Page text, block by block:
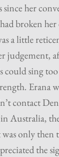
since her
broken
a little
judgement,
could sing
Erana
contact
Australia,
only then
the